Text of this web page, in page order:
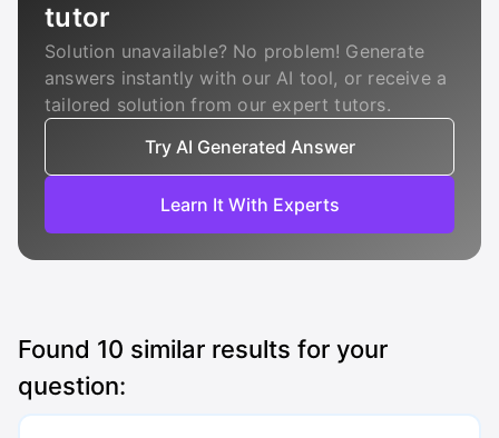
tutor
Solution unavailable? No problem! Generate
answers instantly with our AI tool, or receive a
tailored solution from our expert tutors.
Try AI Generated Answer
Learn It With Experts
Found 10 similar results for your
question: